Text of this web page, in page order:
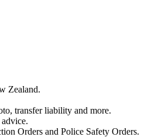
Zealand.
transfer liability and more.
Orders and Police Safety Orders.